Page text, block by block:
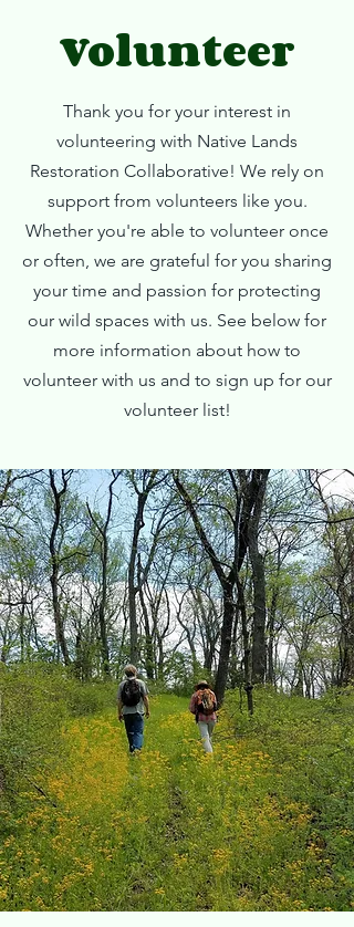
Volunteer
Thank you for your interest in
volunteering with Native Lands
Restoration Collaborative! We rely on
support from volunteers like you.
Whether you're able to volunteer once
or often, we are grateful for you sharing
your time and passion for protecting
our wild spaces with us. See below for
more information about how to
volunteer with us and to sign up for our
volunteer list!